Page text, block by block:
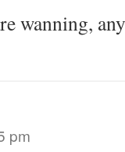
wanning,
pm